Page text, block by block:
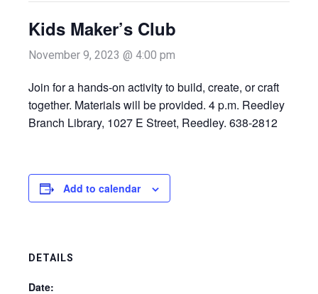
Kids Maker’s Club
November 9, 2023 @ 4:00 pm
Join for a hands-on activity to build, create, or craft
together. Materials will be provided. 4 p.m. Reedley
Branch Library, 1027 E Street, Reedley. 638-2812
Add to calendar
DETAILS
Date: